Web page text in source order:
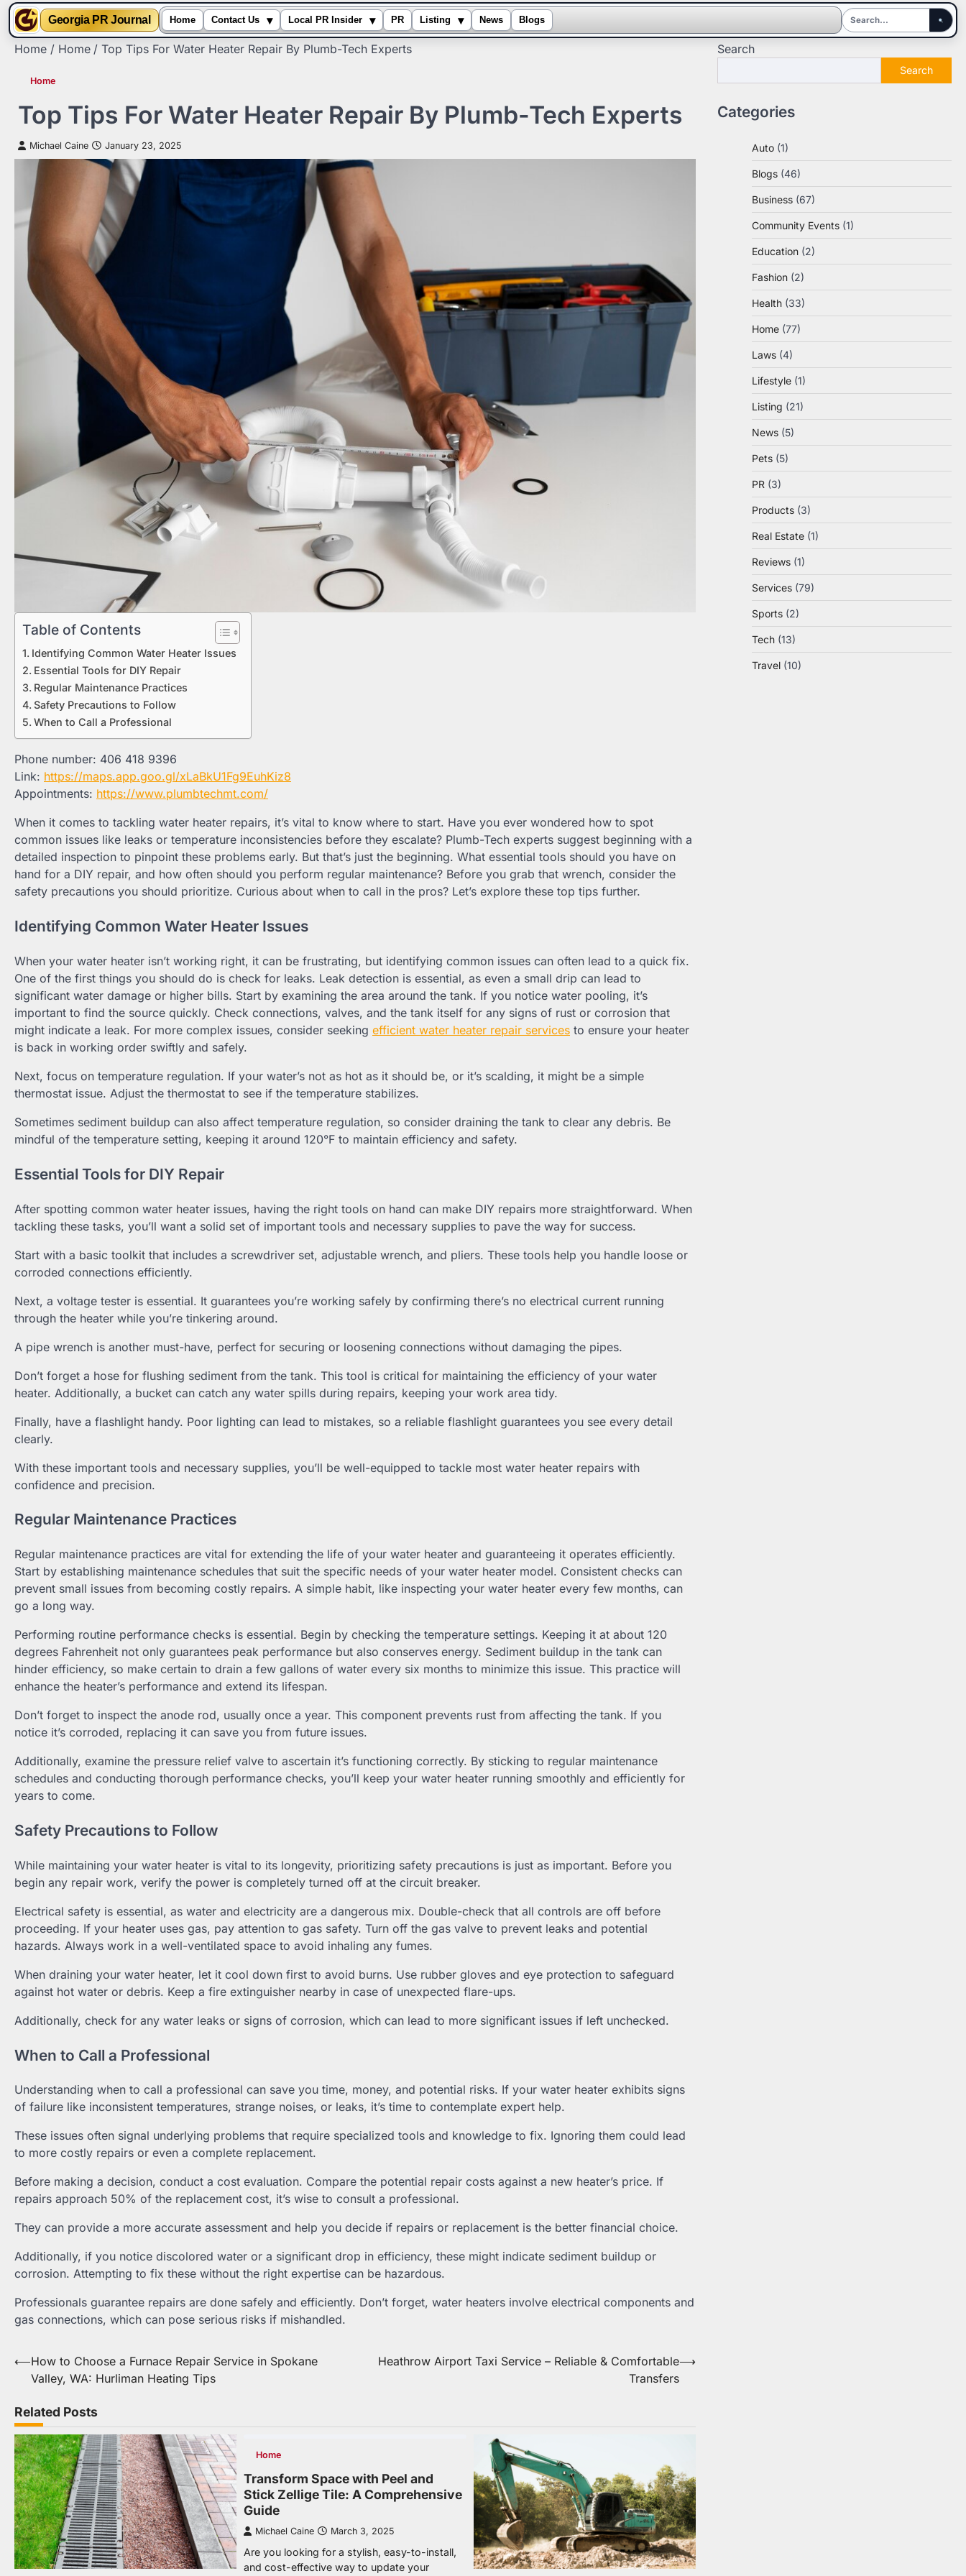
Georgia PR Journal Home Contact Us ▾ Local PR Insider ▾ PR Listing ▾ News Blogs
Skip
content
Home Home Top Tips For Water Heater Repair By Plumb-Tech Experts
Home
Top Tips For Water Heater Repair By Plumb-Tech Experts
Michael Caine January 23, 2025
Table of Contents
Identifying Common Water Heater Issues
Essential Tools for DIY Repair
Regular Maintenance Practices
Safety Precautions to Follow
When to Call a Professional
Phone number: 406 418 9396
Link: https://maps.app.goo.gl/xLaBkU1Fg9EuhKiz8
Appointments: https://www.plumbtechmt.com/
When it comes to tackling water heater repairs, it’s vital to know where to start. Have you ever wondered how to spot
common issues like leaks or temperature inconsistencies before they escalate? Plumb-Tech experts suggest beginning with a
detailed inspection to pinpoint these problems early. But that’s just the beginning. What essential tools should you have on
hand for a DIY repair, and how often should you perform regular maintenance? Before you grab that wrench, consider the
safety precautions you should prioritize. Curious about when to call in the pros? Let’s explore these top tips further.
Identifying Common Water Heater Issues
When your water heater isn’t working right, it can be frustrating, but identifying common issues can often lead to a quick fix.
One of the first things you should do is check for leaks. Leak detection is essential, as even a small drip can lead to
significant water damage or higher bills. Start by examining the area around the tank. If you notice water pooling, it’s
important to find the source quickly. Check connections, valves, and the tank itself for any signs of rust or corrosion that
might indicate a leak. For more complex issues, consider seeking efficient water heater repair services to ensure your heater
is back in working order swiftly and safely.
Next, focus on temperature regulation. If your water’s not as hot as it should be, or it’s scalding, it might be a simple
thermostat issue. Adjust the thermostat to see if the temperature stabilizes.
Sometimes sediment buildup can also affect temperature regulation, so consider draining the tank to clear any debris. Be
mindful of the temperature setting, keeping it around 120°F to maintain efficiency and safety.
Essential Tools for DIY Repair
After spotting common water heater issues, having the right tools on hand can make DIY repairs more straightforward. When
tackling these tasks, you’ll want a solid set of important tools and necessary supplies to pave the way for success.
Start with a basic toolkit that includes a screwdriver set, adjustable wrench, and pliers. These tools help you handle loose or
corroded connections efficiently.
Next, a voltage tester is essential. It guarantees you’re working safely by confirming there’s no electrical current running
through the heater while you’re tinkering around.
A pipe wrench is another must-have, perfect for securing or loosening connections without damaging the pipes.
Don’t forget a hose for flushing sediment from the tank. This tool is critical for maintaining the efficiency of your water
heater. Additionally, a bucket can catch any water spills during repairs, keeping your work area tidy.
Finally, have a flashlight handy. Poor lighting can lead to mistakes, so a reliable flashlight guarantees you see every detail
clearly.
With these important tools and necessary supplies, you’ll be well-equipped to tackle most water heater repairs with
confidence and precision.
Regular Maintenance Practices
Regular maintenance practices are vital for extending the life of your water heater and guaranteeing it operates efficiently.
Start by establishing maintenance schedules that suit the specific needs of your water heater model. Consistent checks can
prevent small issues from becoming costly repairs. A simple habit, like inspecting your water heater every few months, can
go a long way.
Performing routine performance checks is essential. Begin by checking the temperature settings. Keeping it at about 120
degrees Fahrenheit not only guarantees peak performance but also conserves energy. Sediment buildup in the tank can
hinder efficiency, so make certain to drain a few gallons of water every six months to minimize this issue. This practice will
enhance the heater’s performance and extend its lifespan.
Don’t forget to inspect the anode rod, usually once a year. This component prevents rust from affecting the tank. If you
notice it’s corroded, replacing it can save you from future issues.
Additionally, examine the pressure relief valve to ascertain it’s functioning correctly. By sticking to regular maintenance
schedules and conducting thorough performance checks, you’ll keep your water heater running smoothly and efficiently for
years to come.
Safety Precautions to Follow
While maintaining your water heater is vital to its longevity, prioritizing safety precautions is just as important. Before you
begin any repair work, verify the power is completely turned off at the circuit breaker.
Electrical safety is essential, as water and electricity are a dangerous mix. Double-check that all controls are off before
proceeding. If your heater uses gas, pay attention to gas safety. Turn off the gas valve to prevent leaks and potential
hazards. Always work in a well-ventilated space to avoid inhaling any fumes.
When draining your water heater, let it cool down first to avoid burns. Use rubber gloves and eye protection to safeguard
against hot water or debris. Keep a fire extinguisher nearby in case of unexpected flare-ups.
Additionally, check for any water leaks or signs of corrosion, which can lead to more significant issues if left unchecked.
When to Call a Professional
Understanding when to call a professional can save you time, money, and potential risks. If your water heater exhibits signs
of failure like inconsistent temperatures, strange noises, or leaks, it’s time to contemplate expert help.
These issues often signal underlying problems that require specialized tools and knowledge to fix. Ignoring them could lead
to more costly repairs or even a complete replacement.
Before making a decision, conduct a cost evaluation. Compare the potential repair costs against a new heater’s price. If
repairs approach 50% of the replacement cost, it’s wise to consult a professional.
They can provide a more accurate assessment and help you decide if repairs or replacement is the better financial choice.
Additionally, if you notice discolored water or a significant drop in efficiency, these might indicate sediment buildup or
corrosion. Attempting to fix these without the right expertise can be hazardous.
Professionals guarantee repairs are done safely and efficiently. Don’t forget, water heaters involve electrical components and
gas connections, which can pose serious risks if mishandled.
Post
navigation
⟵How to Choose a Furnace Repair Service in Spokane
Valley, WA: Hurliman Heating Tips
Heathrow Airport Taxi Service – Reliable & Comfortable
Transfers
⟶
Related Posts
Home
Transform Space with Peel and
Stick Zellige Tile: A Comprehensive
Guide
Michael Caine March 3, 2025
Are you looking for a stylish, easy-to-install,
and cost-effective way to update your
Search
Search
Categories
Auto (1)
Blogs (46)
Business (67)
Community Events (1)
Education (2)
Fashion (2)
Health (33)
Home (77)
Laws (4)
Lifestyle (1)
Listing (21)
News (5)
Pets (5)
PR (3)
Products (3)
Real Estate (1)
Reviews (1)
Services (79)
Sports (2)
Tech (13)
Travel (10)